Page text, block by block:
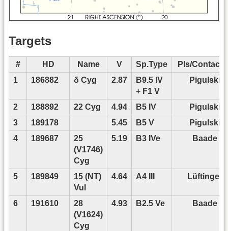
Targets
# HD Name V Sp.Type
PIs/Contact
1
186882 δ Cyg 2.87
B9.5 IV
+ F1 V
Pigulski
2 188892 22 Cyg 4.94 B5 IV
Pigulski
3
189178 5.45 B5 V
Pigulski
4
189687
25
(V1746)
Cyg
5.19 B3 IVe Baade
5 189849
15 (NT)
Vul
4.64 A4 III Lüftinger
6 191610
28
(V1624)
Cyg
4.93 B2.5 Ve Baade